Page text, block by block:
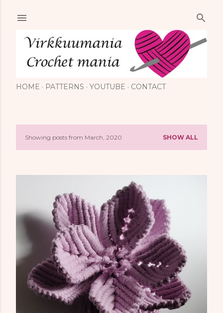
HOME PATTERNS YOUTUBE CONTACT
s
Showing posts from March, 2020 SHOW ALL